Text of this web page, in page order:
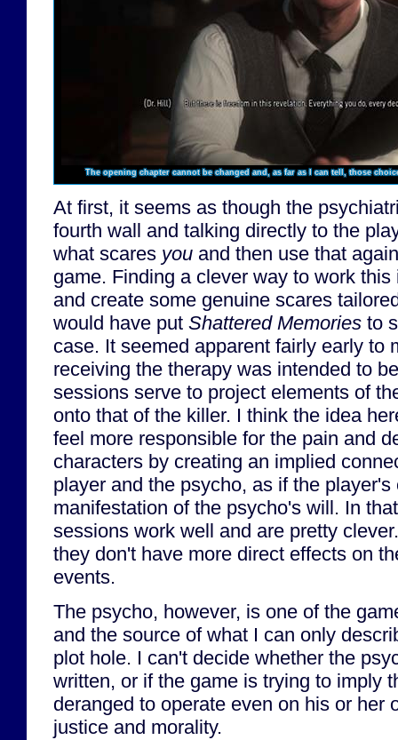
The opening chapter cannot be changed and, as far as I can tell, those
At first, it seems as though the
fourth wall and talking directly to the
what scares you and then use that
game. Finding a clever way to work
and create some genuine scares
would have put Shattered Memories to
case. It seemed apparent fairly early to
receiving the therapy was intended to
sessions serve to project elements of
onto that of the killer. I think the idea
feel more responsible for the pain and
characters by creating an implied
player and the psycho, as if the player's
manifestation of the psycho's will. In
sessions work well and are pretty
they don't have more direct effects on
events.
The psycho, however, is one of the
and the source of what I can only
plot hole. I can't decide whether the
written, or if the game is trying to imply
deranged to operate even on his or her
justice and morality.